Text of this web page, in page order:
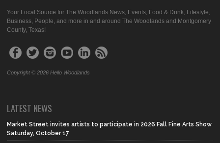
Your Local Source for The Woodlands News, Events, Food & Drink, Lifestyle,
Business, People, and more in and around The Woodlands and Montgomery
County, Texas!
Copyright © 2026 Hello Woodlands
LATEST NEWS
Market Street invites artists to participate in 2026 Fall Fine Arts Show
Saturday, October 17